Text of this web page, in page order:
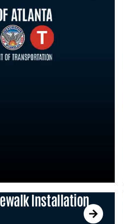
Installation